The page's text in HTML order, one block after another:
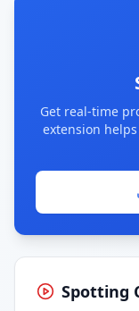
Get real-time
extension
Spotting